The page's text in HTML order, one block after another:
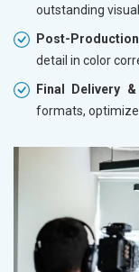
outstanding
Post-
detail in color
Final Delivery
formats,